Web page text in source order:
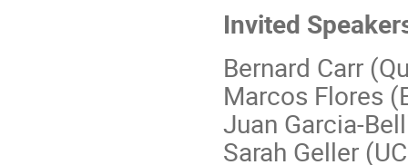
Invited
Bernard Carr
Marcos Flores
Juan Garcia-
Sarah Geller